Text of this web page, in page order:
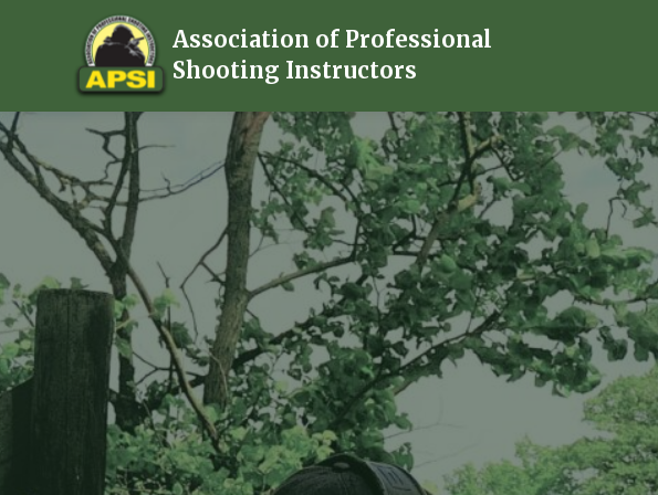
Association of Professional
Shooting Instructors